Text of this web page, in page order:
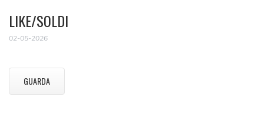
LIKE/SOLDI
02-05-2026
GUARDA